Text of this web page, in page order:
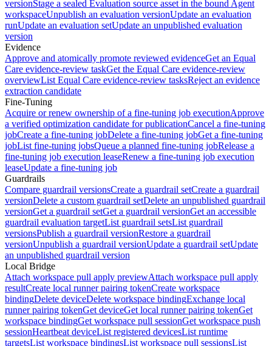
versionStage a sealed Evaluation source asset in the bound Agent
workspaceUnpublish an evaluation versionUpdate an evaluation
runUpdate an evaluation setUpdate an unpublished evaluation
version
Evidence
Approve and atomically promote reviewed evidenceGet an Equal
Care evidence-review taskGet the Equal Care evidence-review
overviewList Equal Care evidence-review tasksReject an evidence
extraction candidate
Fine-Tuning
Acquire or renew ownership of a fine-tuning job executionApprove
a verified optimization candidate for publicationCancel a fine-tuning
jobCreate a fine-tuning jobDelete a fine-tuning jobGet a fine-tuning
jobList fine-tuning jobsQueue a planned fine-tuning jobRelease a
fine-tuning job execution leaseRenew a fine-tuning job execution
leaseUpdate a fine-tuning job
Guardrails
Compare guardrail versionsCreate a guardrail setCreate a guardrail
versionDelete a custom guardrail setDelete an unpublished guardrail
versionGet a guardrail setGet a guardrail versionGet an accessible
guardrail evaluation targetList guardrail setsList guardrail
versionsPublish a guardrail versionRestore a guardrail
versionUnpublish a guardrail versionUpdate a guardrail setUpdate
an unpublished guardrail version
Local Bridge
Attach workspace pull apply previewAttach workspace pull apply
resultCreate local runner pairing tokenCreate workspace
bindingDelete deviceDelete workspace bindingExchange local
runner pairing tokenGet deviceGet local runner pairing tokenGet
workspace bindingGet workspace pull sessionGet workspace push
sessionHeartbeat deviceList registered devicesList runtime
targetsList workspace bindingsList workspace pull sessionsList